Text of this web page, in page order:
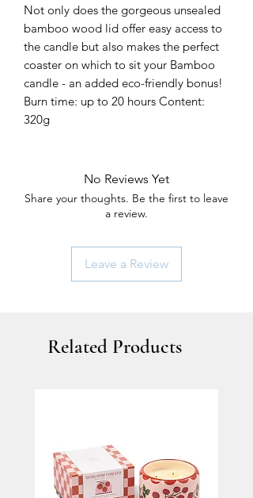
Not only does the gorgeous unsealed
bamboo wood lid offer easy access to
the candle but also makes the perfect
coaster on which to sit your Bamboo
candle - an added eco-friendly bonus!
Burn time: up to 20 hours Content:
320g
No Reviews Yet
Share your thoughts. Be the first to leave
a review.
Leave a Review
Related Products